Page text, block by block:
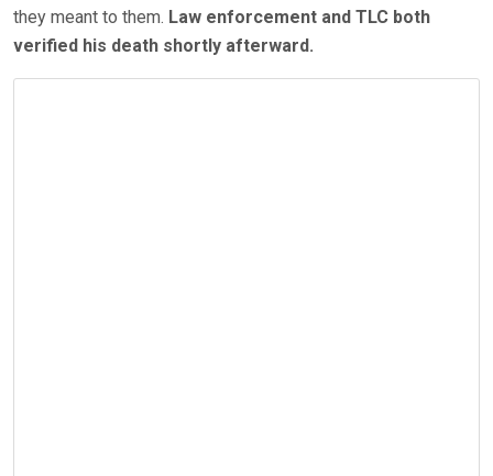
they meant to them. Law enforcement and TLC both
verified his death shortly afterward.